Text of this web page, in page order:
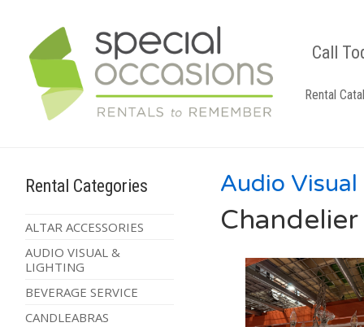
Call
Rental
Rental Categories
ALTAR ACCESSORIES
AUDIO VISUAL &
LIGHTING
BEVERAGE SERVICE
CANDLEABRAS
Audio